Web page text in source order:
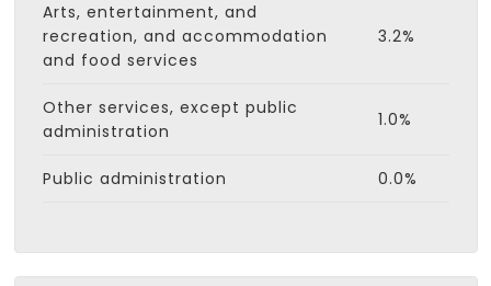
Arts, entertainment, and
recreation, and accommodation
and food services
3.2%
Other services, except public
administration
1.0%
Public administration 0.0%